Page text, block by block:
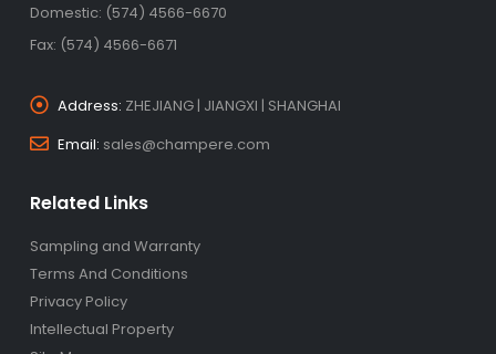
Domestic: (574) 4566-6670
Fax: (574) 4566-6671
Address: ZHEJIANG | JIANGXI | SHANGHAI
Email: sales@champere.com
Related Links
Sampling and Warranty
Terms And Conditions
Privacy Policy
Intellectual Property